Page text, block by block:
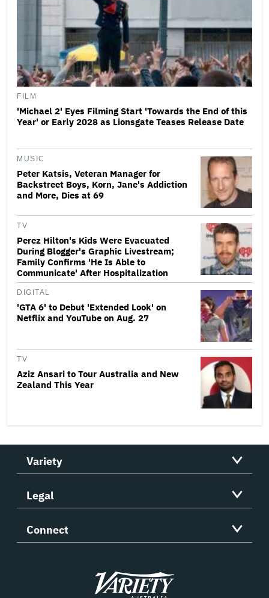
FILM
'Michael 2' Eyes Filming Start 'Towards the End of this
Year' or Early 2028 as Lionsgate Teases Release Date
MUSIC
Peter Katsis, Veteran Manager for
Backstreet Boys, Korn, Jane's Addiction
and More, Dies at 69
TV
Perez Hilton's Kids Were Evacuated
During Blogger's Graphic Livestream;
Family Confirms 'He Is Able to
Communicate' After Hospitalization
DIGITAL
'GTA 6' to Debut 'Extended Look' on
Netflix and YouTube on Aug. 27
TV
Aziz Ansari to Tour Australia and New
Zealand This Year
Variety
Legal
Connect
Variety